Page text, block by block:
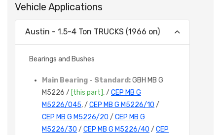
Vehicle Applications
Austin - 1.5-4 Ton TRUCKS (1966 on)
Bearings and Bushes
Main Bearing - Standard:GBH MB G
M5226 / [this part] , / CEP MB G
M5226/045, / CEP MB G M5226/10 /
CEP MB G M5226/20 / CEP MB G
M5226/30 / CEP MB G M5226/40 / CEP